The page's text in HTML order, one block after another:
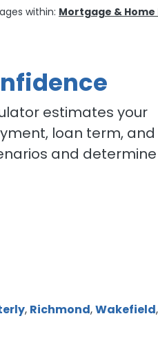
within: Mortgage &
estimates your
loan term, and
and determine
, Richmond,Wakefield